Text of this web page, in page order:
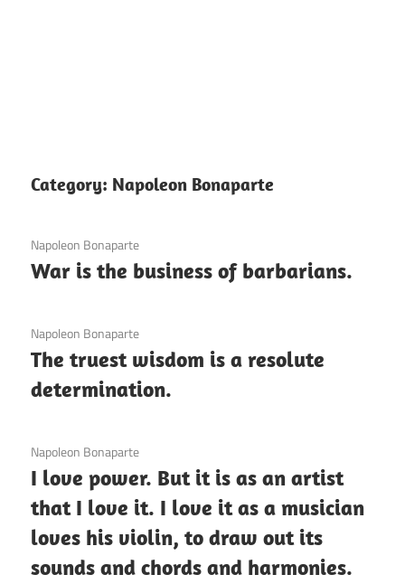
Category: Napoleon Bonaparte
3 December 2020
Napoleon Bonaparte
War is the business of barbarians.
3 December 2020
Napoleon Bonaparte
The truest wisdom is a resolute
determination.
3 December 2020
Napoleon Bonaparte
I love power. But it is as an artist
that I love it. I love it as a musician
loves his violin, to draw out its
sounds and chords and harmonies.